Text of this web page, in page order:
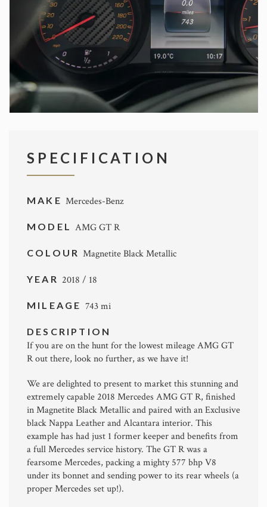
SPECIFICATION
MAKE Mercedes-Benz
MODEL AMG GT R
COLOUR Magnetite Black Metallic
YEAR 2018 / 18
MILEAGE 743 mi
DESCRIPTION
If you are on the hunt for the lowest mileage AMG GT
R out there, look no further, as we have it!
We are delighted to present to market this stunning and
extremely capable 2018 Mercedes AMG GT R, finished
in Magnetite Black Metallic and paired with an Exclusive
black Nappa Leather and Alcantara interior. This
example has had just 1 former keeper and benefits from
a full Mercedes service history. The GT R was a
fearsome Mercedes, packing a mighty 577 bhp V8
under its bonnet and sending power to its rear wheels (a
proper Mercedes set up!).